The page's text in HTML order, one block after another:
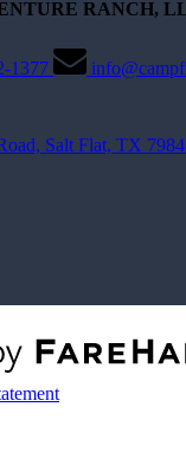
RANCH,
1377
Salt Flat, TX